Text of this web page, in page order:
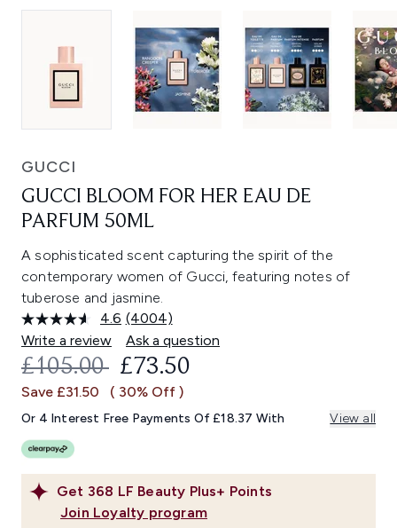
GUCCI
GUCCI BLOOM FOR HER EAU DE
PARFUM 50ML
A sophisticated scent capturing the spirit of the
contemporary women of Gucci, featuring notes of
tuberose and jasmine.
4.6 Read
4004
Reviews.
Same
link.
(4004)
Write a review
Ask a question
Get 368 LF Beauty Plus+ Points
Join Loyalty program
RECOMMENDED RETAIL PRICE:
£105.00 CURRENT PRICE:
£73.50
Save £31.50 ( 30% Off )
Or 4 Interest Free Payments Of £18.37 With View all